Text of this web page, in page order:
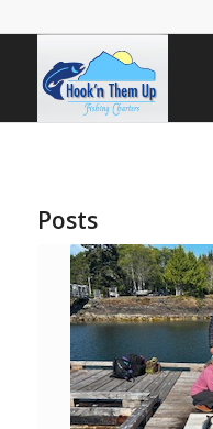
Posts